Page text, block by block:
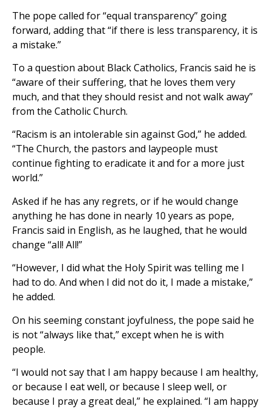
The pope called for “equal transparency” going
forward, adding that “if there is less transparency, it is
a mistake.”
To a question about Black Catholics, Francis said he is
“aware of their suffering, that he loves them very
much, and that they should resist and not walk away”
from the Catholic Church.
“Racism is an intolerable sin against God,” he added.
“The Church, the pastors and laypeople must
continue fighting to eradicate it and for a more just
world.”
Asked if he has any regrets, or if he would change
anything he has done in nearly 10 years as pope,
Francis said in English, as he laughed, that he would
change “all! All!”
“However, I did what the Holy Spirit was telling me I
had to do. And when I did not do it, I made a mistake,”
he added.
On his seeming constant joyfulness, the pope said he
is not “always like that,” except when he is with
people.
“I would not say that I am happy because I am healthy,
or because I eat well, or because I sleep well, or
because I pray a great deal,” he explained. “I am happy